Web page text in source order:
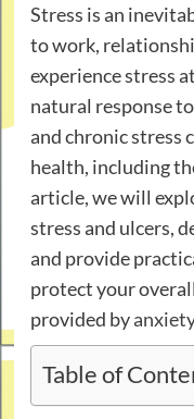
Stress is an
to work,
experience stress
natural response
and chronic stress
health, including
article, we will
stress and ulcers,
and provide
protect your
provided by
Table of